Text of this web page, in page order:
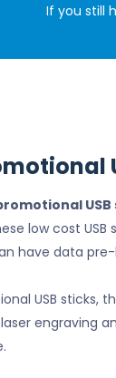
If you still
USB
low cost
have data
USB sticks,
engraving